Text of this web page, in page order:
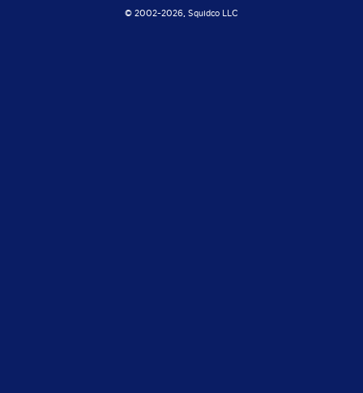
© 2002-2026, Squidco LLC